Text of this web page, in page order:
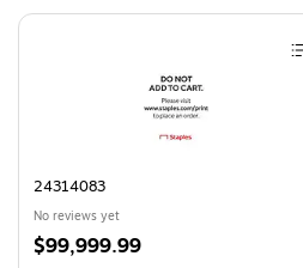
Page 1 of 4
24314083
No reviews yet
Price
$99,999.99